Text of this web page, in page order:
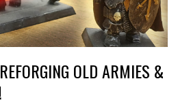
OLD ARMIES &